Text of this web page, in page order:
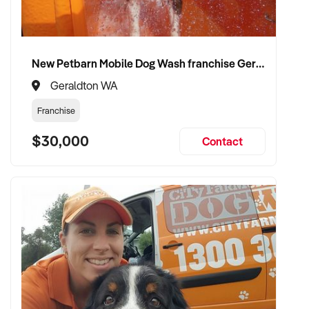
✦ Flexible vendor involvement post-sale (e.g. consulting or
✦ Committed to preserving brand identity and vineyard
VENDOR BENEFITS:
viticulture and the wine industry
✦ Fair valuation based on land, varietals, infrastructure, and
production capability
✦ Seamless handover with minimal disruption to staff,
distributors, or cellar door operations
New Petbarn Mobile Dog Wash franchise Geraldton
Geraldton WA
Franchise
$30,000 Contact